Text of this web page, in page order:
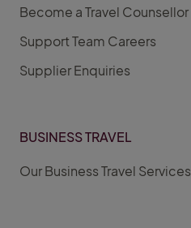
Become a Travel Counsellor
Support Team Careers
Supplier Enquiries
BUSINESS TRAVEL
Our Business Travel Services